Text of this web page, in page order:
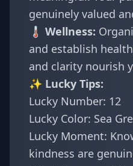
genuinely valued
🌡️ Wellness:
and establish
and clarity nourish
✨ Lucky Tips:
Lucky Number: 12
Lucky Color: Sea
Lucky Moment:
kindness are